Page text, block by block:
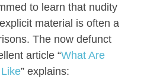
to learn that nudity
material is often a
The now defunct
article “What Are
” explains: